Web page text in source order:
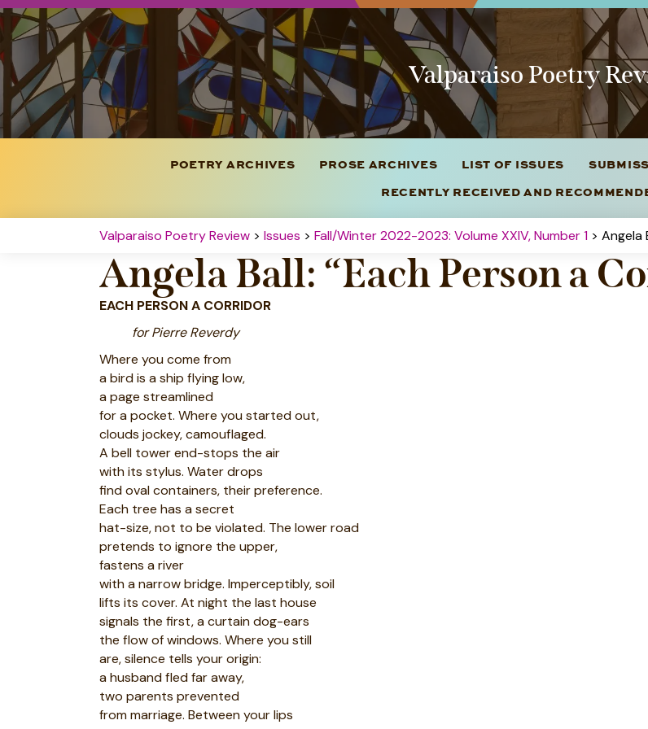
Valparaiso Poetry
POETRY ARCHIVES PROSE ARCHIVES LIST OF ISSUES
RECENTLY RECEIVED AND
Valparaiso Poetry Review > Issues > Fall/Winter 2022-2023: Volume XXIV, Number 1 > Angela
Angela Ball: “Each Person a
EACH PERSON A CORRIDOR
for Pierre Reverdy
Where you come from
a bird is a ship flying low,
a page streamlined
for a pocket. Where you started out,
clouds jockey, camouflaged.
A bell tower end-stops the air
with its stylus. Water drops
find oval containers, their preference.
Each tree has a secret
hat-size, not to be violated. The lower road
pretends to ignore the upper,
fastens a river
with a narrow bridge. Imperceptibly, soil
lifts its cover. At night the last house
signals the first, a curtain dog-ears
the flow of windows. Where you still
are, silence tells your origin:
a husband fled far away,
two parents prevented
from marriage. Between your lips